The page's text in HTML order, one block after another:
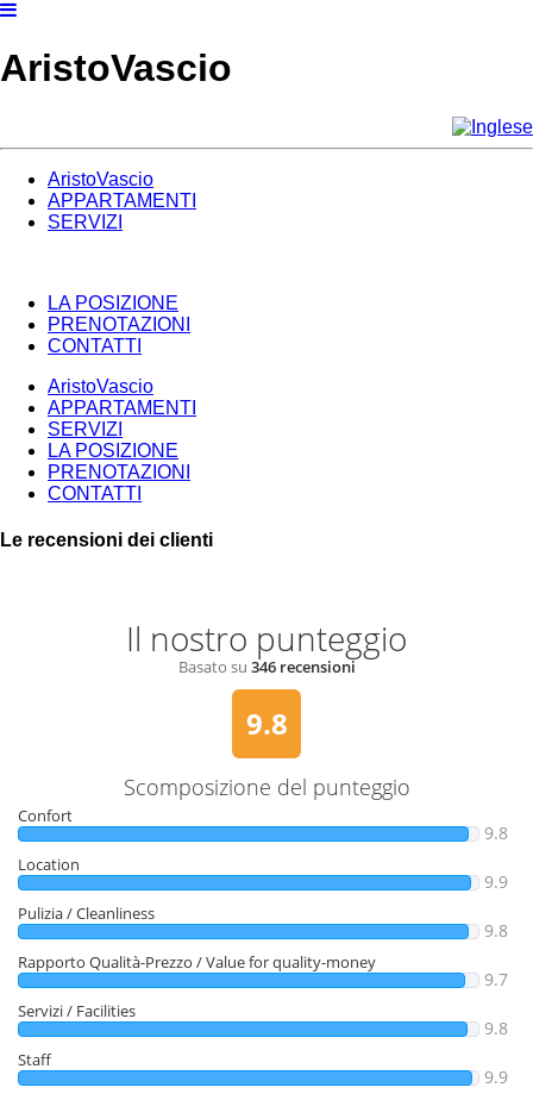
AristoVascio
AristoVascio
APPARTAMENTI
SERVIZI
LA POSIZIONE
PRENOTAZIONI
CONTATTI
AristoVascio
APPARTAMENTI
SERVIZI
LA POSIZIONE
PRENOTAZIONI
CONTATTI
Le recensioni dei clienti
Il nostro punteggio
Basato su 346 recensioni
9.8
Scomposizione del punteggio
Confort
9.8
Location
9.9
Pulizia / Cleanliness
9.8
Rapporto Qualità-Prezzo / Value for quality-money
9.7
Servizi / Facilities
9.8
Staff
9.9